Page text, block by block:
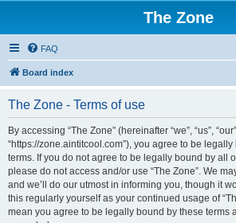
The Zone
FAQ
Board index
The Zone - Terms of use
By accessing “The Zone” (hereinafter “we”, “us”,
“https://zone.aintitcool.com”), you agree to be
terms. If you do not agree to be legally bound by all
please do not access and/or use “The Zone”. We
and we’ll do our utmost in informing you, though it
this regularly yourself as your continued usage of
mean you agree to be legally bound by these terms